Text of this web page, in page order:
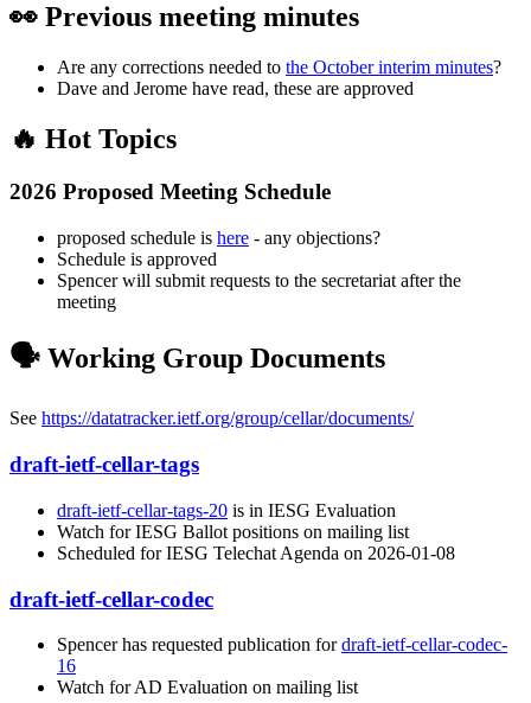
👀 Previous meeting minutes
Are any corrections needed to the October interim minutes?
Dave and Jerome have read, these are approved
🔥 Hot Topics
2026 Proposed Meeting Schedule
proposed schedule is here - any objections?
Schedule is approved
Spencer will submit requests to the secretariat after the
meeting
🗣️ Working Group Documents
See https://datatracker.ietf.org/group/cellar/documents/
draft-ietf-cellar-tags
draft-ietf-cellar-tags-20 is in IESG Evaluation
Watch for IESG Ballot positions on mailing list
Scheduled for IESG Telechat Agenda on 2026-01-08
draft-ietf-cellar-codec
Spencer has requested publication fordraft-ietf-cellar-codec-
16
Watch for AD Evaluation on mailing list